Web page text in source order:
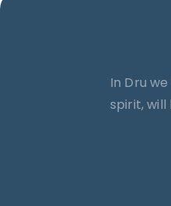
In Dru
spirit,